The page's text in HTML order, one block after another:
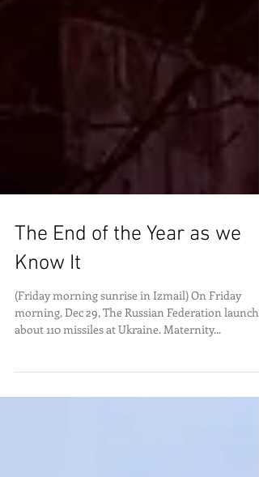
The End of the Year as we
Know It
(Friday morning sunrise in Izmail) On Friday
morning, Dec 29, The Russian Federation